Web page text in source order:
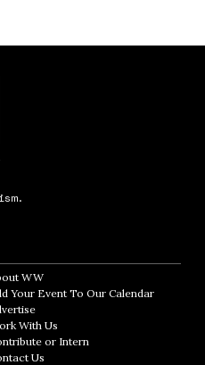
WWOpens in new window
Your Event To Our CalendarOpens in
Opens in new window
With Us
or Intern
Us